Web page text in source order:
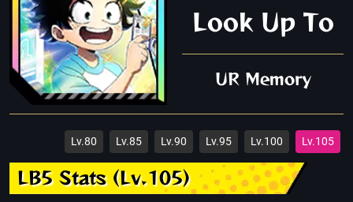
Look Up To
UR Memory
Lv.80 Lv.85 Lv.90 Lv.95 Lv.100 Lv.105
LB5 Stats (Lv.105)